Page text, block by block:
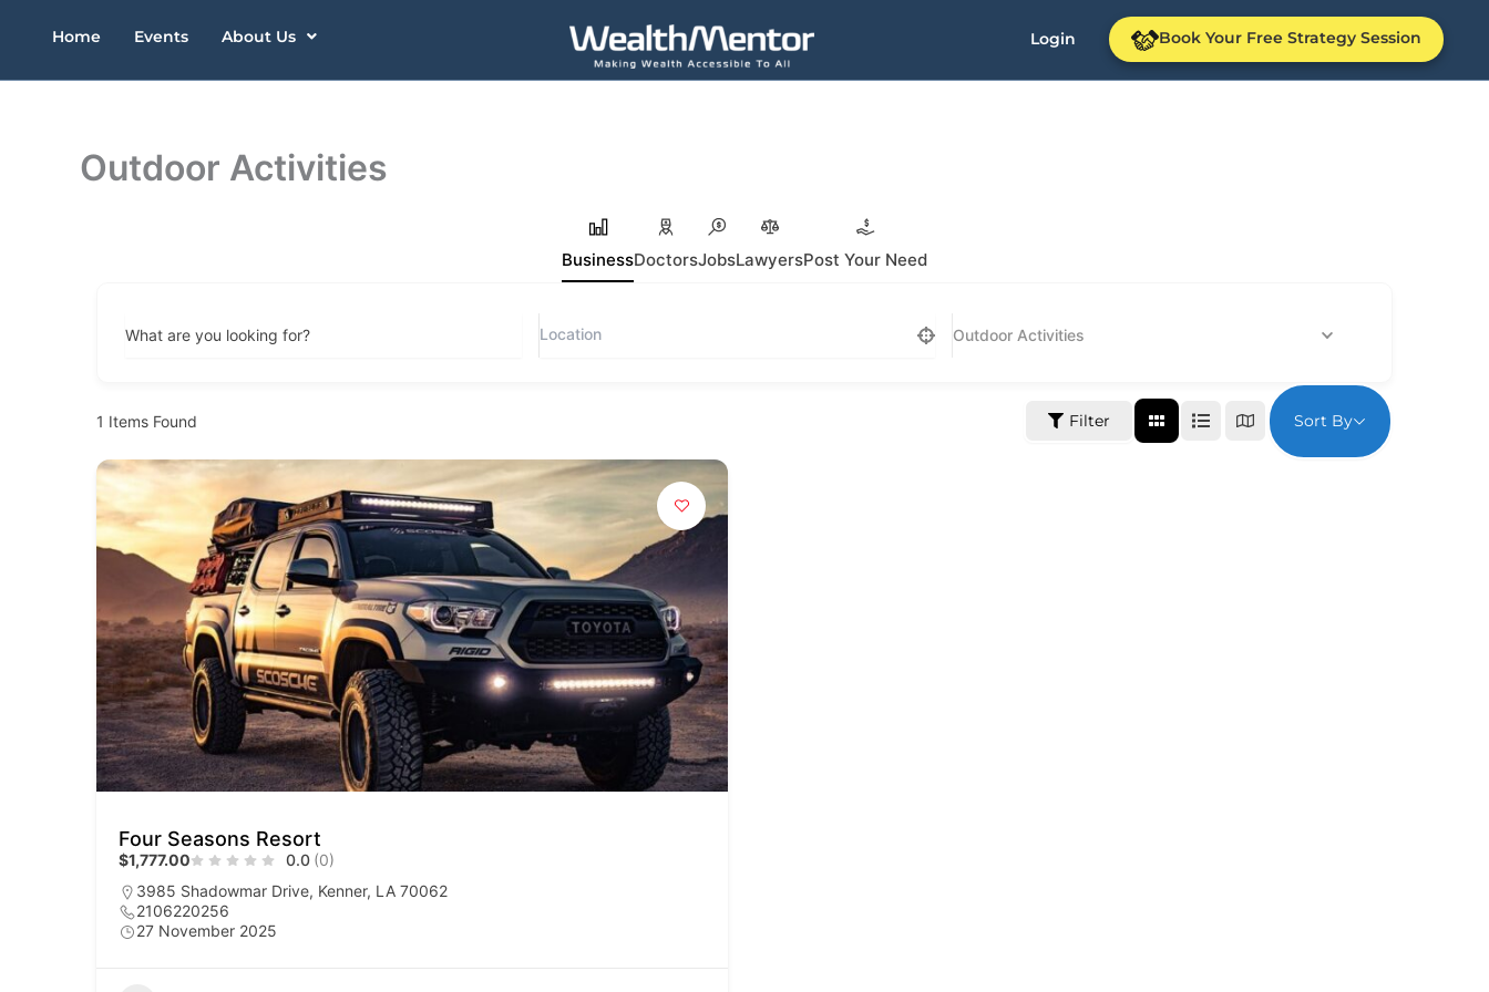
Home Events About Us Login Book Your Free Strategy Session
Outdoor Activities
BusinessDoctorsJobsLawyersPost Your Need
What are you looking for? Outdoor Activities
1 Items Found Filter Sort By
Four Seasons Resort
$1,777.00 0.0 (0)
3985 Shadowmar Drive, Kenner, LA 70062
2106220256
27 November 2025